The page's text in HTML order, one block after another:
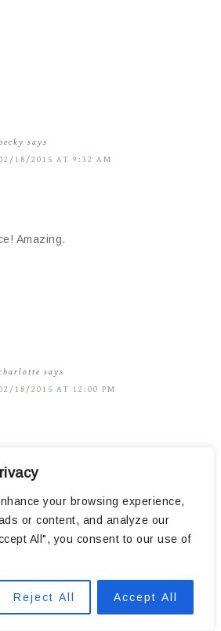
your browsing experience,
or content, and analyze our
All", you consent to our use of
Reject All Accept All
says
18/2015 AT 9:32 AM
Amazing.
says
18/2015 AT 12:00 PM
the bathroom looks so
what kind of window coverings
bathroom? We’re about to
I need to decide on something
for privacy, but that still lets